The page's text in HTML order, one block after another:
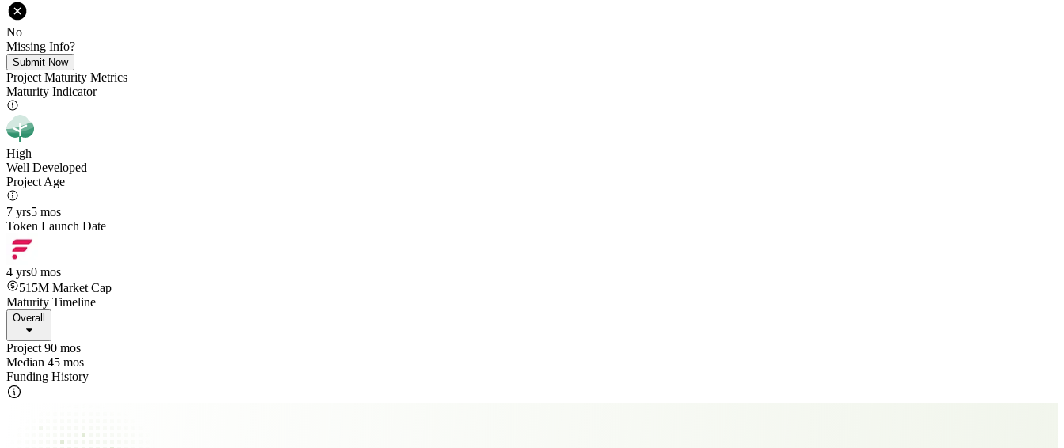
No
Missing Info?
Submit Now
Project Maturity Metrics
Maturity Indicator
High
Well Developed
Project Age
7 yrs5 mos
Token Launch Date
4 yrs0 mos
515M Market Cap
Maturity Timeline
Overall
Project 90 mos
Median 45 mos
Funding History